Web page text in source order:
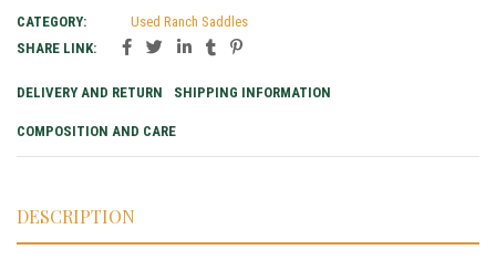
CATEGORY:
Used Ranch Saddles
SHARE LINK:
DELIVERY AND RETURN SHIPPING INFORMATION
COMPOSITION AND CARE
DESCRIPTION